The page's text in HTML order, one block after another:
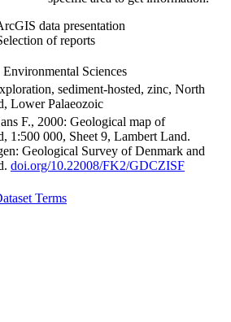
data presentation
of reports
Environmental Sciences
sediment-hosted, zinc, North
Lower Palaeozoic
F., 2000: Geological map of
1:500 000, Sheet 9, Lambert Land.
Geological Survey of Denmark and
doi.org/10.22008/FK2/GDCZISF
Terms